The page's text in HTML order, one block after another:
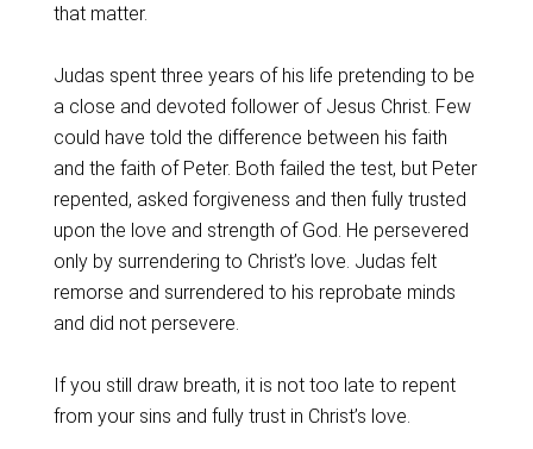
that matter.
Judas spent three years of his life pretending to be
a close and devoted follower of Jesus Christ. Few
could have told the difference between his faith
and the faith of Peter. Both failed the test, but Peter
repented, asked forgiveness and then fully trusted
upon the love and strength of God. He persevered
only by surrendering to Christ’s love. Judas felt
remorse and surrendered to his reprobate minds
and did not persevere.
If you still draw breath, it is not too late to repent
from your sins and fully trust in Christ’s love.